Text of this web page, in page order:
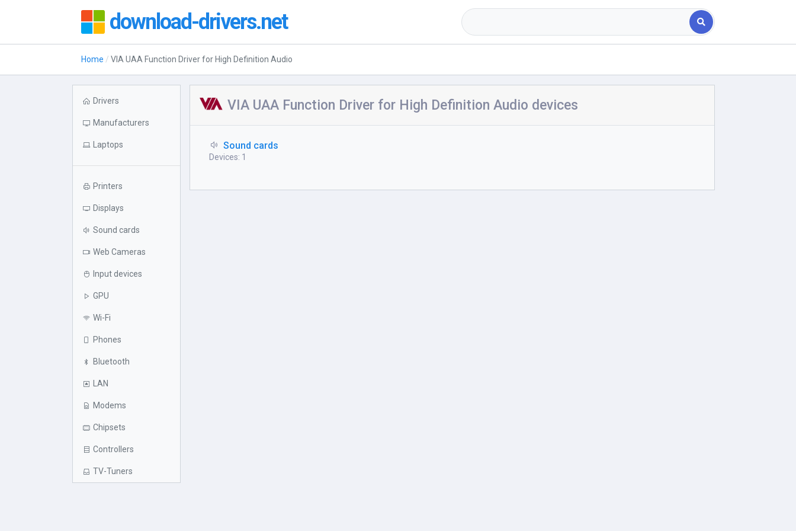
download-drivers.net
Home VIA UAA Function Driver for High Definition Audio
Drivers
Manufacturers
Laptops
Printers
Displays
Sound cards
Web Cameras
Input devices
GPU
Wi-Fi
Phones
Bluetooth
LAN
Modems
Chipsets
Controllers
TV-Tuners
VIA UAA Function Driver for High Definition Audio devices
Sound cards
Devices: 1